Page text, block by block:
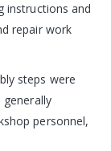
instructions and
repair work
steps were
personnel,